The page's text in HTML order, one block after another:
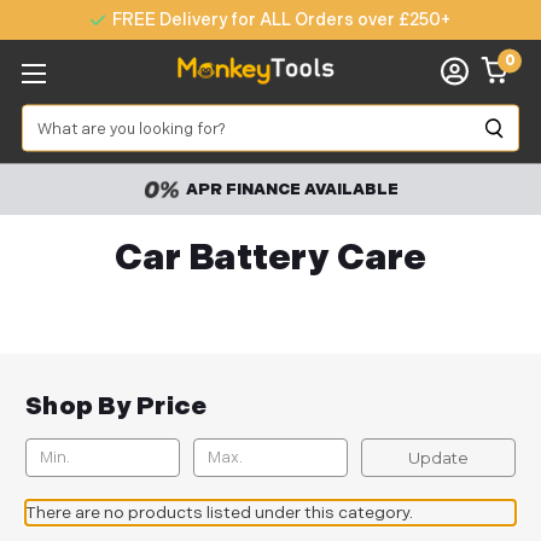
FREE Delivery for ALL Orders over £250+
Search
0
APR FINANCE AVAILABLE
Car Battery Care
Shop By Price
Update
There are no products listed under this category.